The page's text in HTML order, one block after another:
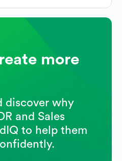
more
discover why
and Sales
to help them